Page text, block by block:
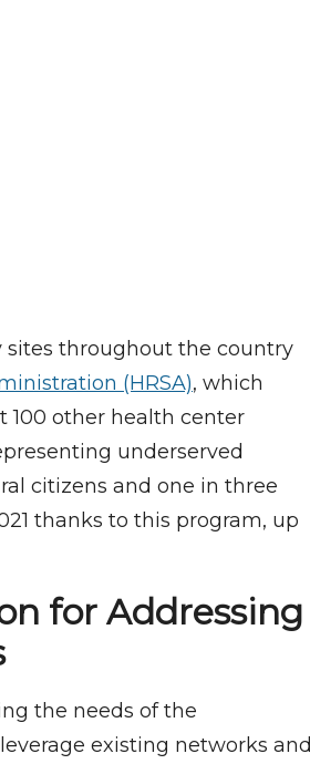
sites throughout the country
(HRSA), which
100 other health center
underserved
citizens and one in three
thanks to this program, up
for Addressing
the needs of the
existing networks and